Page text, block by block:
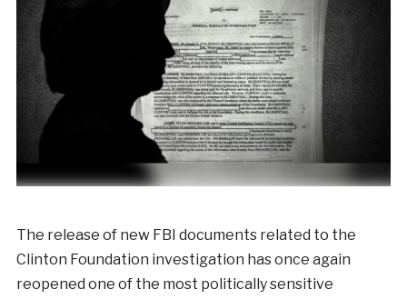
The release of new FBI documents related to the
Clinton Foundation investigation has once again
reopened one of the most politically sensitive